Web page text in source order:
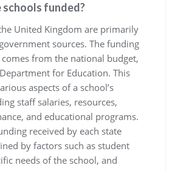
funded?
United Kingdom are primarily
sources. The funding
from the national budget,
for Education. This
aspects of a school’s
staff salaries, resources,
and educational programs.
received by each state
by factors such as student
needs of the school, and